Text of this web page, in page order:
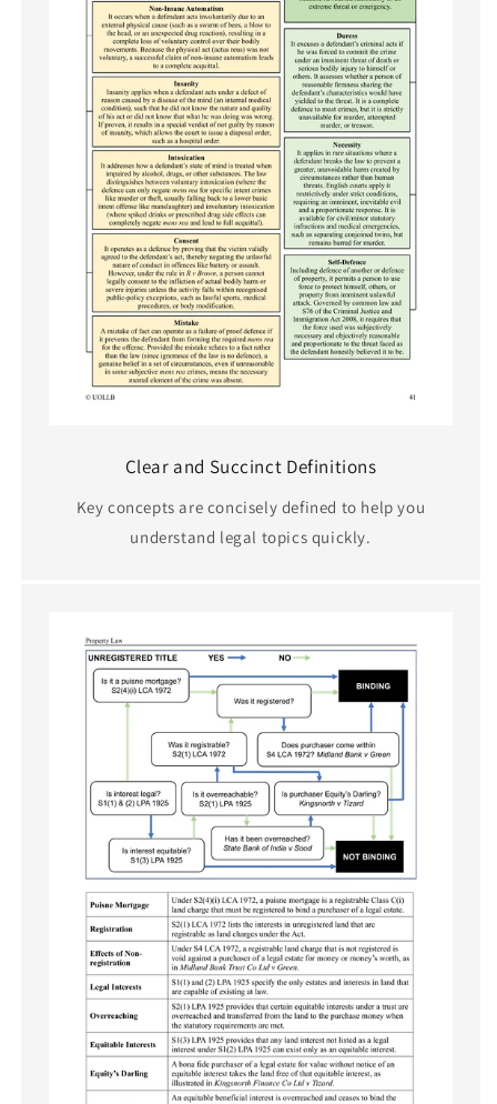
Clear and Succinct Definitions
Key concepts are concisely defined to help you
understand legal topics quickly.